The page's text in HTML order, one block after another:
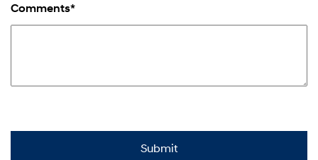
Comments*